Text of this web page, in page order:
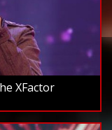
XFactor